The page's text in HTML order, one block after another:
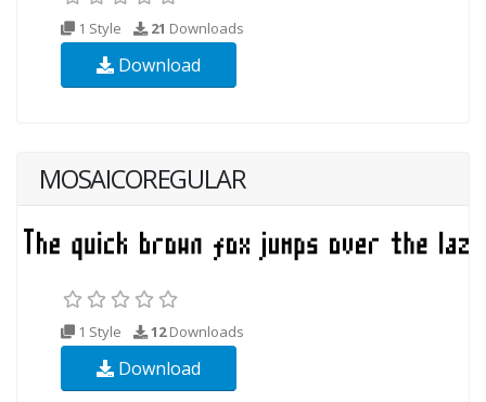
1 Style 21 Downloads
Download
MOSAICOREGULAR
1 Style 12Downloads
Download